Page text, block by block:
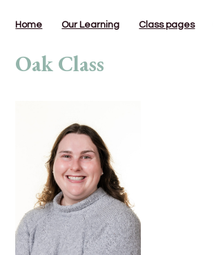
Home Our Learning Class pages
Oak Class